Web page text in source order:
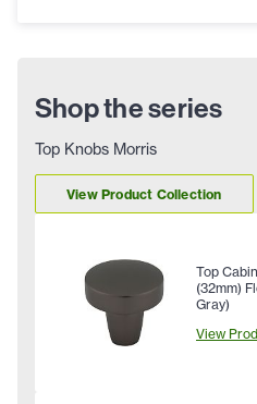
Shop the series
Top Knobs Morris
View Product Collection
Top
(32mm)
Gray)
View